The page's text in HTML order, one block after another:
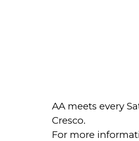
AA meets every
Cresco.
For more